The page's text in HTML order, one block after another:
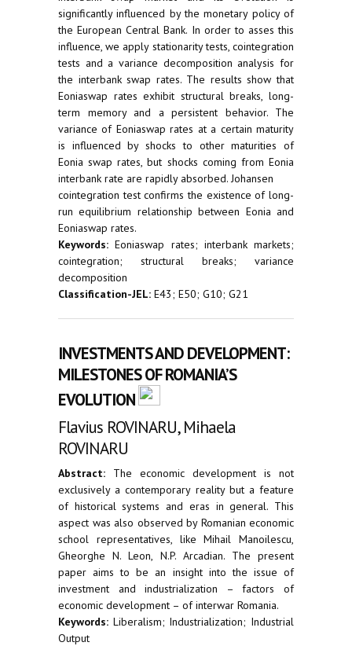
significantly influenced by the monetary policy of
the European Central Bank. In order to asses this
influence, we apply stationarity tests, cointegration
tests and a variance decomposition analysis for
the interbank swap rates. The results show that
Eoniaswap rates exhibit structural breaks, long-
term memory and a persistent behavior. The
variance of Eoniaswap rates at a certain maturity
is influenced by shocks to other maturities of
Eonia swap rates, but shocks coming from Eonia
interbank rate are rapidly absorbed. Johansen
cointegration test confirms the existence of long-
run equilibrium relationship between Eonia and
Eoniaswap rates.
Keywords:Eoniaswap rates; interbank markets;
cointegration; structural breaks; variance
decomposition
Classification-JEL: E43; E50; G10; G21
INVESTMENTS AND DEVELOPMENT:
MILESTONES OF ROMANIA’S
EVOLUTION
Flavius ROVINARU, Mihaela
ROVINARU
Abstract: The economic development is not
exclusively a contemporary reality but a feature
of historical systems and eras in general. This
aspect was also observed by Romanian economic
school representatives, like Mihail Manoilescu,
Gheorghe N. Leon, N.P. Arcadian. The present
paper aims to be an insight into the issue of
investment and industrialization – factors of
economic development – of interwar Romania.
Keywords: Liberalism; Industrialization; Industrial
Output